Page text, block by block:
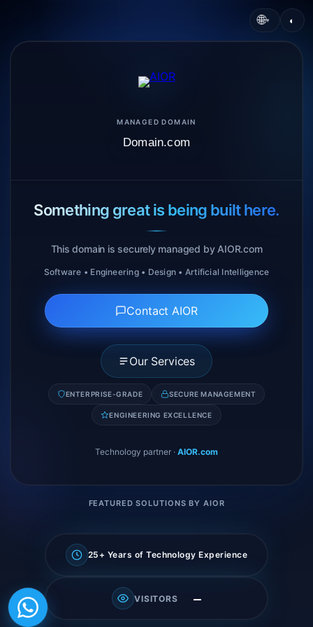
🌐▾ ◐
MANAGED DOMAIN
Domain.com
Something great is being built here.
This domain is securely managed by AIOR.com
Software • Engineering • Design • Artificial Intelligence
Contact AIOR
Our Services
ENTERPRISE-GRADE SECURE MANAGEMENT
ENGINEERING EXCELLENCE
Technology partner · AIOR.com
FEATURED SOLUTIONS BY AIOR
25+ Years of Technology Experience
VISITORS —